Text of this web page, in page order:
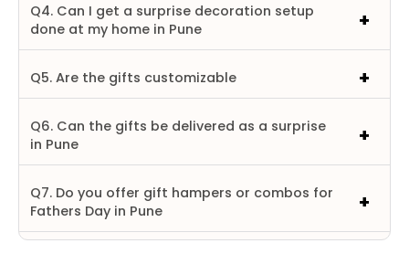
Q4. Can I get a surprise decoration setup
done at my home in Pune
Q5. Are the gifts customizable
Q6. Can the gifts be delivered as a surprise
in Pune
Q7. Do you offer gift hampers or combos for
Fathers Day in Pune